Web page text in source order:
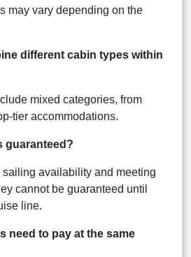
may vary depending on the
different cabin types within
mixed categories, from
tier accommodations.
guaranteed?
sailing availability and meeting
cannot be guaranteed until
line.
need to pay at the same